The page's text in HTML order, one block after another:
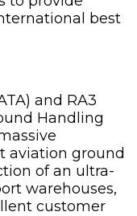
best
and RA3
Handling
aviation ground
of an ultra-
warehouses,
customer